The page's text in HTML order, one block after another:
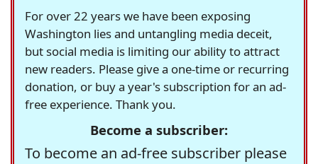
For over 22 years we have been exposing
Washington lies and untangling media deceit,
but social media is limiting our ability to attract
new readers. Please give a one-time or recurring
donation, or buy a year's subscription for an ad-
free experience. Thank you.
Become a subscriber:
To become an ad-free subscriber please